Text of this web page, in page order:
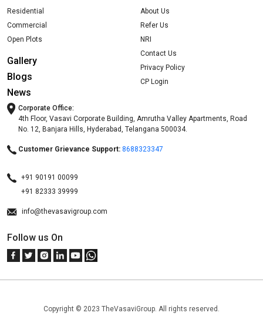
Residential
Commercial
Open Plots
Gallery
Blogs
News
About Us
Refer Us
NRI
Contact Us
Privacy Policy
CP Login
Corporate Office:
4th Floor, Vasavi Corporate Building, Amrutha Valley Apartments, Road
No. 12, Banjara Hills, Hyderabad, Telangana 500034.
Customer Grievance Support: 8688323347
+91 90191 00099
+91 82333 39999
info@thevasavigroup.com
Follow us On
Copyright © 2023 TheVasaviGroup. All rights reserved.